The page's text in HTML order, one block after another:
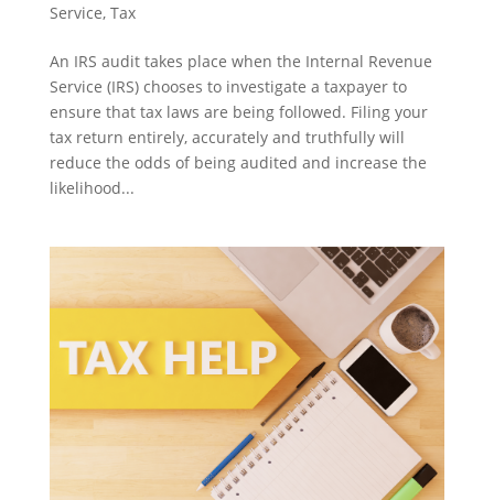
Service, Tax
An IRS audit takes place when the Internal Revenue
Service (IRS) chooses to investigate a taxpayer to
ensure that tax laws are being followed. Filing your
tax return entirely, accurately and truthfully will
reduce the odds of being audited and increase the
likelihood...